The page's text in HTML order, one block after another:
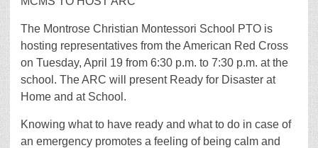
The Montrose Christian Montessori School PTO is
hosting representatives from the American Red Cross
on Tuesday, April 19 from 6:30 p.m. to 7:30 p.m. at the
school. The ARC will present Ready for Disaster at
Home and at School.
Knowing what to have ready and what to do in case of
an emergency promotes a feeling of being calm and